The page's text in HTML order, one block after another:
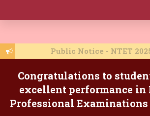
Public Notice - NTET 2025
Congratulations to
excellent performance in
Professional Examinations